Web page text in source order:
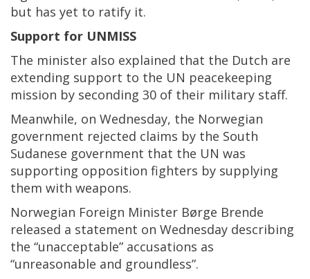
but has yet to ratify it.
Support for UNMISS
The minister also explained that the Dutch are
extending support to the UN peacekeeping
mission by seconding 30 of their military staff.
Meanwhile, on Wednesday, the Norwegian
government rejected claims by the South
Sudanese government that the UN was
supporting opposition fighters by supplying
them with weapons.
Norwegian Foreign Minister Børge Brende
released a statement on Wednesday describing
the “unacceptable” accusations as
“unreasonable and groundless”.